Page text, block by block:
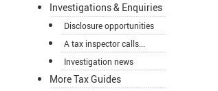
Investigations & Enquiries
Disclosure opportunities
A tax inspector calls...
Investigation news
More Tax Guides